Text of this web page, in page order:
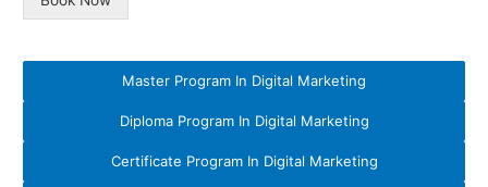
Master Program In Digital Marketing
Diploma Program In Digital Marketing
Certificate Program In Digital Marketing